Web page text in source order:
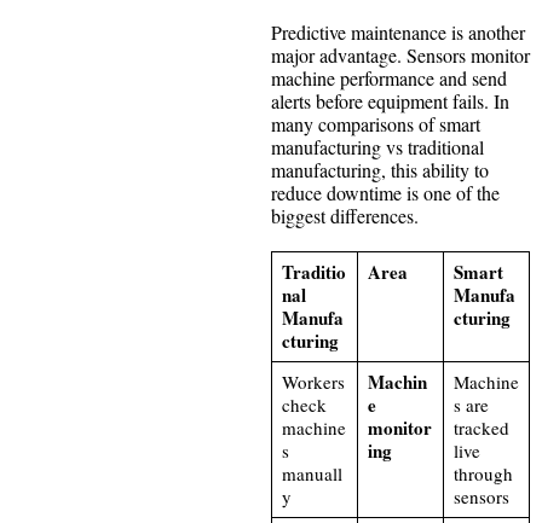
Predictive maintenance is another
major advantage. Sensors monitor
machine performance and send
alerts before equipment fails. In
many comparisons of smart
manufacturing vs traditional
manufacturing, this ability to
reduce downtime is one of the
biggest differences.
Traditio
nal
Manufa
cturing
Area
Smart
Manufa
cturing
Workers
check
machine
s
manuall
y
Machin
e
monitor
ing
Machine
s are
tracked
live
through
sensors